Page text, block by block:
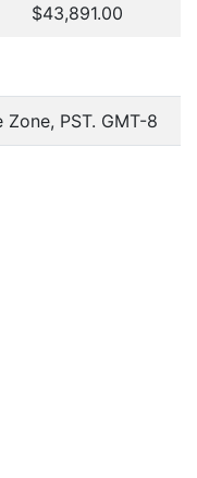
$43,891.00
PST. GMT-8